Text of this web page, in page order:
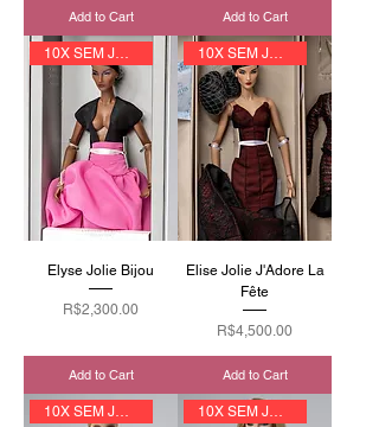
Add to Cart Add to Cart
Elyse Jolie Bijou
Price
R$2,300.00
Add to Cart
Elise Jolie J'Adore La
Fête
Price
R$4,500.00
Add to Cart
10X SEM JUROS 10X SEM JUROS